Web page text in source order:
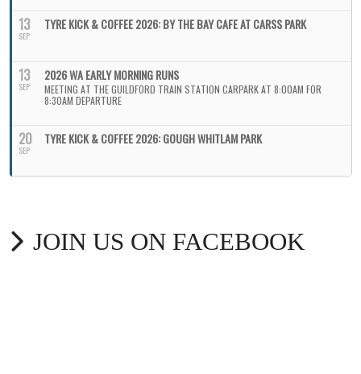
13
SEP
TYRE KICK & COFFEE 2026: BY THE BAY CAFE AT CARSS PARK
13
SEP
2026 WA EARLY MORNING RUNS
MEETING AT THE GUILDFORD TRAIN STATION CARPARK AT 8:00AM FOR
8:30AM DEPARTURE
20
SEP
TYRE KICK & COFFEE 2026: GOUGH WHITLAM PARK
JOIN US ON FACEBOOK